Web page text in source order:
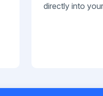
directly into